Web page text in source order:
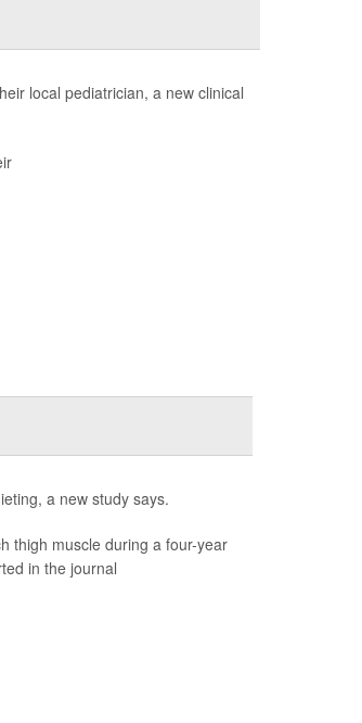
local pediatrician, a new clinical
a new study says.
thigh muscle during a four-year
in the journal